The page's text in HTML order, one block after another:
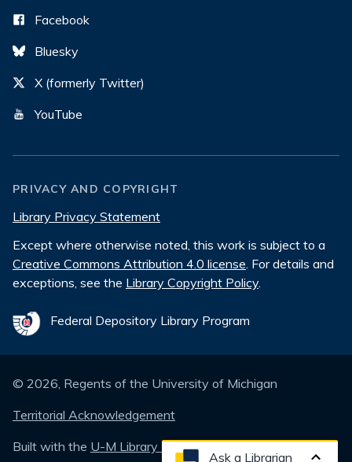
Facebook
Bluesky
X (formerly Twitter)
YouTube
PRIVACY AND COPYRIGHT
Library Privacy Statement
Except where otherwise noted, this work is subject to a
Creative Commons Attribution 4.0 license. For details and
exceptions, see the Library Copyright Policy.
Federal Depository Library Program
© 2026, Regents of the University of Michigan
Territorial Acknowledgement
Built with the U-M Library Design System